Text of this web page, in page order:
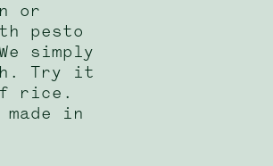
or
pesto
simply
Try it
rice.
in